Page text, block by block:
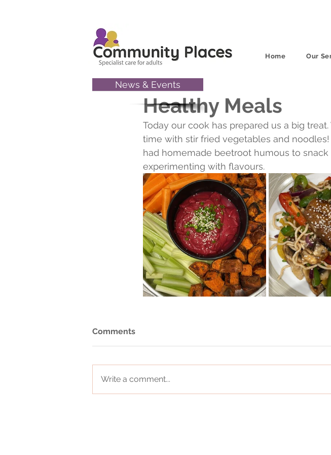
Home Our
Healthy Meals
Jun 30, 2022
Today our cook has prepared us a big
time with stir fried vegetables and
had homemade beetroot humous to
experimenting with flavours.
Comments
Write a comment...
News & Events